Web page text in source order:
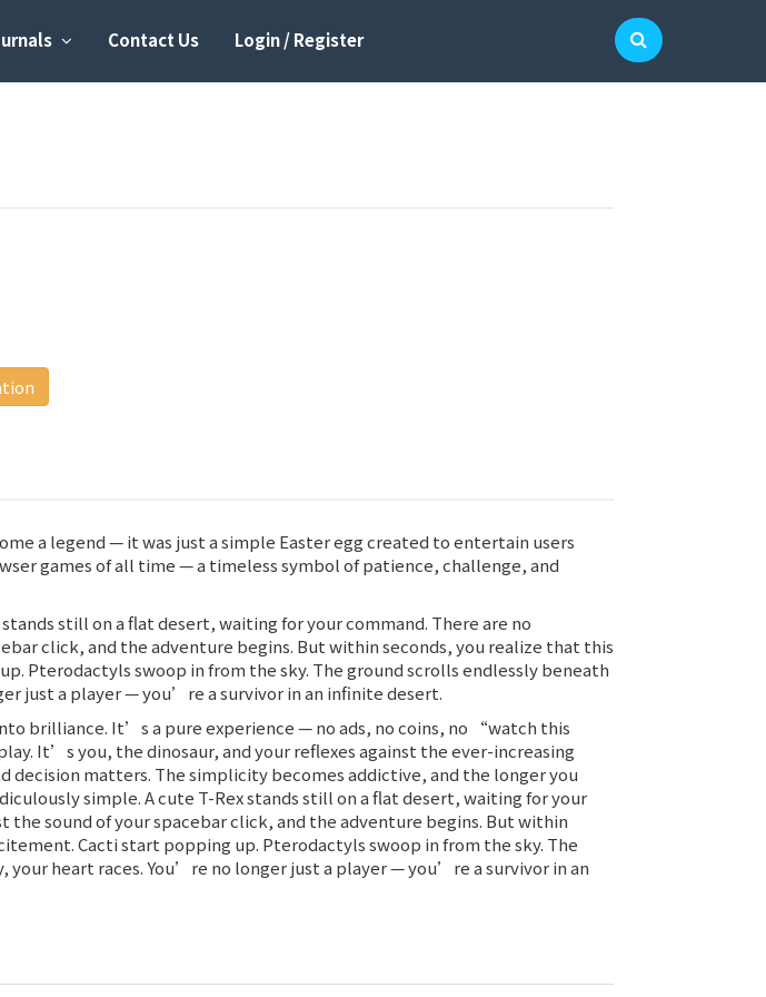
Contact Us Login / Register
a legend — it was just a simple Easter egg created to entertain users
games of all time — a timeless symbol of patience, challenge, and
still on a flat desert, waiting for your command. There are no
click, and the adventure begins. But within seconds, you realize that this
Pterodactyls swoop in from the sky. The ground scrolls endlessly beneath
just a player — you’re a survivor in an infinite desert.
brilliance. It’s a pure experience — no ads, no coins, no “watch this
It’s you, the dinosaur, and your reflexes against the ever-increasing
decision matters. The simplicity becomes addictive, and the longer you
simple. A cute T-Rex stands still on a flat desert, waiting for your
the sound of your spacebar click, and the adventure begins. But within
Cacti start popping up. Pterodactyls swoop in from the sky. The
heart races. You’re no longer just a player — you’re a survivor in an